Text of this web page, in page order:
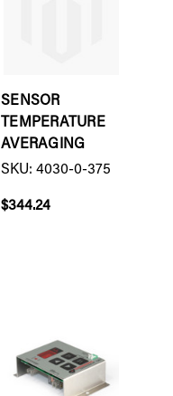
SENSOR
TEMPERATURE
AVERAGING
SKU: 4030-0-375
$344.24